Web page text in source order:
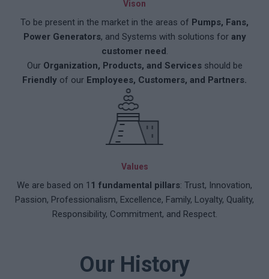
Vison
To be present in the market in the areas of Pumps, Fans,
Power Generators, and Systems with solutions for any
customer need.
Our Organization, Products, and Servicesshould be
Friendly of our Employees, Customers, and Partners.
Values
We are based on 1 1 fundamental pillars: Trust, Innovation,
Passion, Professionalism, Excellence, Family, Loyalty, Quality,
Responsibility, Commitment, and Respect.
Our History